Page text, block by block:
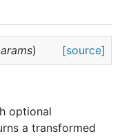
) [source]
optional
a transformed